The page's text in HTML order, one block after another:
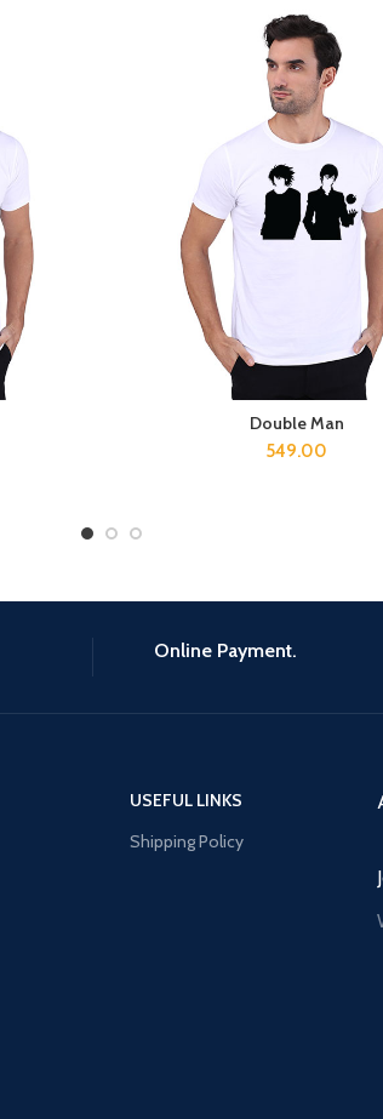
SELECT OPTIONS
Double Man
549.00
Online Payment.
USEFUL LINKS
Shipping Policy